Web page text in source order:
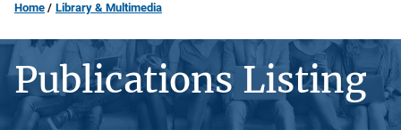
Home Library & Multimedia
Publications Listing